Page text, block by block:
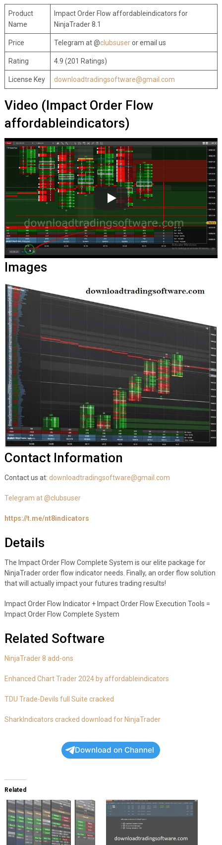
Product
Name
Impact Order Flow affordableindicators for
NinjaTrader 8.1
Price Telegram at @clubsuseror email us
Rating 4.9 (201 Ratings)
License Key downloadtradingsoftware@gmail.com
Video (Impact Order Flow
affordableindicators)
Images
Contact Information
Contact us at: downloadtradingsoftware@gmail.com
Telegram at @clubsuser
https://t.me/nt8indicators
Details
The Impact Order Flow Complete System is our elite package for
NinjaTrader order flow indicator needs. Finally, an order flow solution
that will actually impact your futures trading results!
Impact Order Flow Indicator + Impact Order Flow Execution Tools =
Impact Order Flow Complete System
Related Software
NinjaTrader 8 add-ons
Enhanced Chart Trader 2024 by affordableindicators
TDU Trade-Devils full Suite cracked
SharkIndicators cracked download for NinjaTrader
Download on Channel
Related